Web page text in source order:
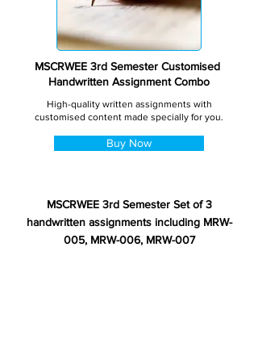
MSCRWEE 3rd Semester Customised
Handwritten Assignment Combo
High-quality written assignments with
customised content made specially for you.
Buy Now
MSCRWEE 3rd Semester Set of 3
handwritten assignments including MRW-
005, MRW-006, MRW-007